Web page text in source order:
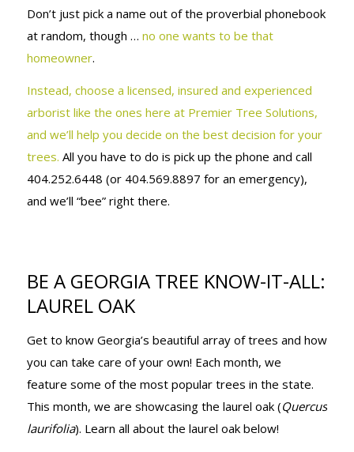
Don’t just pick a name out of the proverbial phonebook
at random, though … no one wants to be that
homeowner.
Instead, choose a licensed, insured and experienced
arborist like the ones here at Premier Tree Solutions,
and we’ll help you decide on the best decision for your
trees. All you have to do is pick up the phone and call
404.252.6448 (or 404.569.8897 for an emergency),
and we’ll “bee” right there.
BE A GEORGIA TREE KNOW-IT-ALL:
LAUREL OAK
Get to know Georgia’s beautiful array of trees and how
you can take care of your own! Each month, we
feature some of the most popular trees in the state.
This month, we are showcasing the laurel oak (Quercus
laurifolia). Learn all about the laurel oak below!